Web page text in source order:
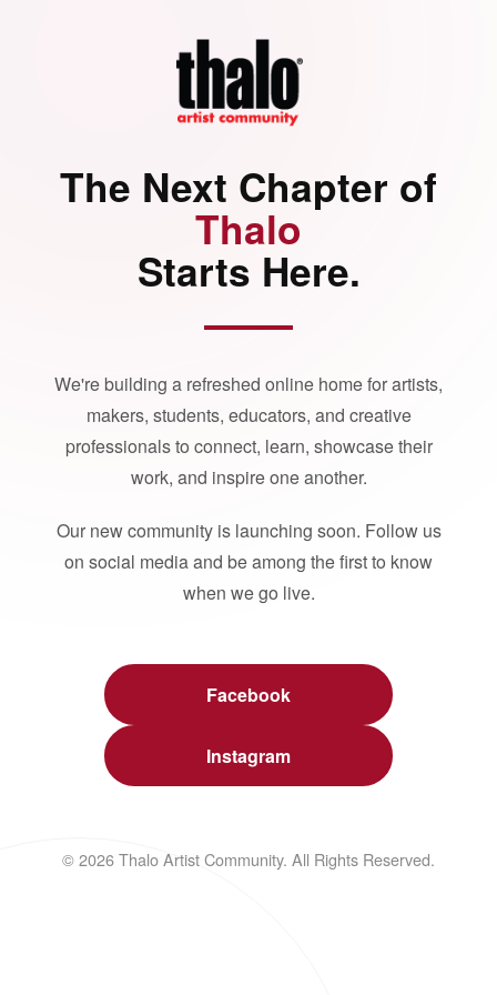
The Next Chapter of
Thalo
Starts Here.
We're building a refreshed online home for artists,
makers, students, educators, and creative
professionals to connect, learn, showcase their
work, and inspire one another.
Our new community is launching soon. Follow us
on social media and be among the first to know
when we go live.
Facebook
Instagram
© 2026 Thalo Artist Community. All Rights Reserved.